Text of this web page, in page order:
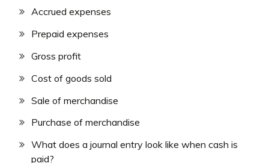
Accrued expenses
Prepaid expenses
Gross profit
Cost of goods sold
Sale of merchandise
Purchase of merchandise
What does a journal entry look like when cash is
paid?